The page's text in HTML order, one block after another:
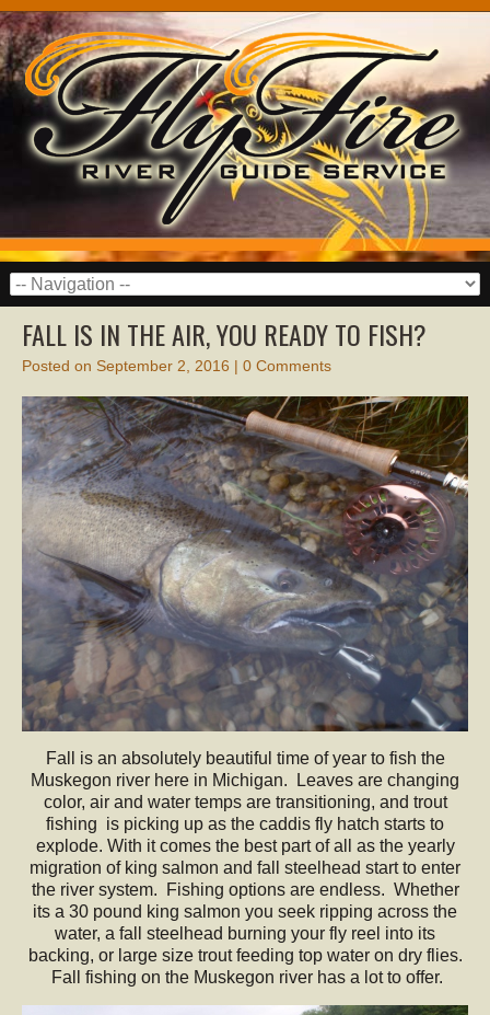
FALL IS IN THE AIR, YOU READY TO FISH?
Posted on September 2, 2016 | 0 Comments
Fall is an absolutely beautiful time of year to fish the
Muskegon river here in Michigan. Leaves are changing
color, air and water temps are transitioning, and trout
fishing is picking up as the caddis fly hatch starts to
explode. With it comes the best part of all as the yearly
migration of king salmon and fall steelhead start to enter
the river system. Fishing options are endless. Whether
its a 30 pound king salmon you seek ripping across the
water, a fall steelhead burning your fly reel into its
backing, or large size trout feeding top water on dry flies.
Fall fishing on the Muskegon river has a lot to offer.